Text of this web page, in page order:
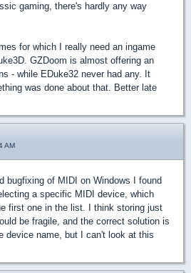
gaming, there's hardly any way
for which I really need an ingame
GZDoom is almost offering an
- while EDuke32 never had any. It
was done about that. Better late
AM
bugfixing of MIDI on Windows I found
a specific MIDI device, which
first one in the list. I think storing just
be fragile, and the correct solution is
device name, but I can't look at this